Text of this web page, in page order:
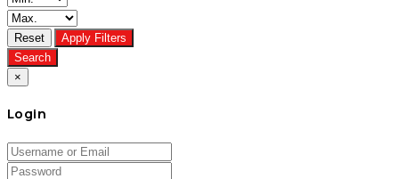
Reset
Apply Filters
Search
×
Login